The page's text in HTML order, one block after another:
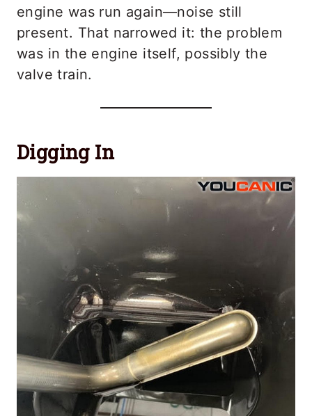
engine was run again—noise still
present. That narrowed it: the problem
was in the engine itself, possibly the
valve train.
Digging In